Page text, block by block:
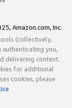
Amazon.com, Inc.
(collectively,
you,
delivering content.
for additional
cookies, please